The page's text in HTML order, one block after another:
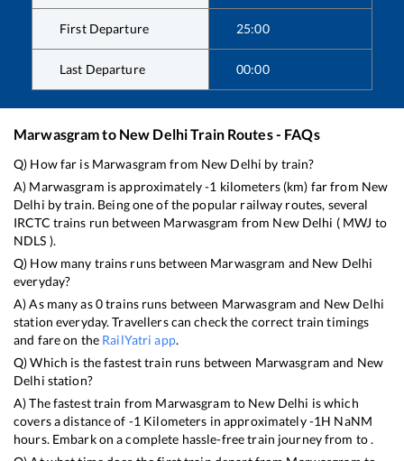
First Departure 25:00
Last Departure 00:00
Marwasgramto New DelhiTrain Routes - FAQs
Q) How far is Marwasgram from New Delhi by train?
A) Marwasgram is approximately-1 kilometers (km) far from New
Delhi by train. Being one of the popular railway routes, several
IRCTC trains run between Marwasgram from New Delhi ( MWJ to
NDLS ).
Q) How many trains runs between Marwasgram and New Delhi
everyday?
A) As many as0trains runs between Marwasgram and New Delhi
station everyday. Travellers can check the correct train timings
and fare on the RailYatri app.
Q) Which is the fastest train runs between Marwasgram and New
Delhi station?
A) The fastest train from Marwasgram to New Delhi iswhich
covers a distance of -1 Kilometers in approximately-1H NaNM
hours. Embark on a complete hassle-free train journey from to .